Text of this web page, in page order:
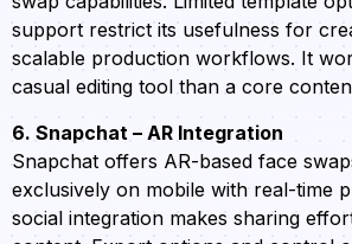
support restrict its usefulness for
scalable production workflows. It
casual editing tool than a core
6. Snapchat – AR Integration
Snapchat offers AR-based face
exclusively on mobile with real-time
social integration makes sharing